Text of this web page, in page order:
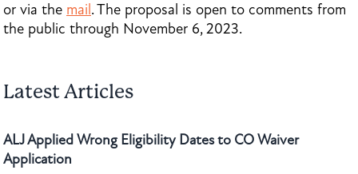
or via the mail . The proposal is open to comments from
the public through November 6, 2023.
Latest Articles
ALJ Applied Wrong Eligibility Dates to CO Waiver
Application